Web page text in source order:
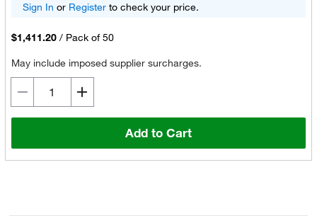
Sign In or Registerto check your price.
$1,411.20 / Pack of 50
May include imposed supplier surcharges.
Add to Cart